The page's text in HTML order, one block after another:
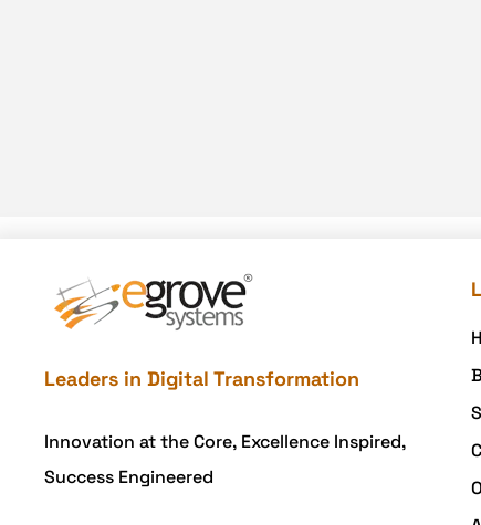
Leaders in Digital Transformation
Innovation at the Core, Excellence Inspired,
Success Engineered